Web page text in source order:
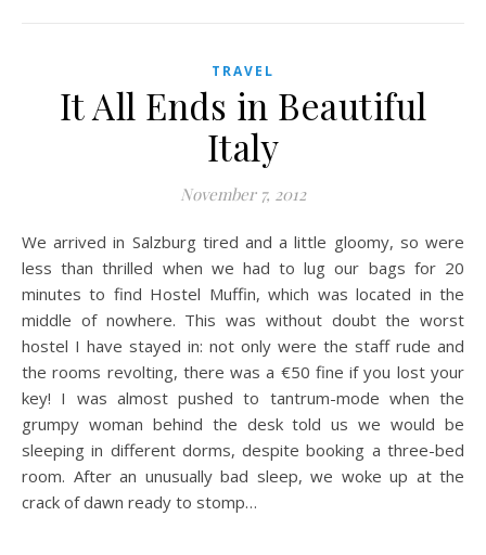
TRAVEL
It All Ends in Beautiful
Italy
November 7, 2012
We arrived in Salzburg tired and a little gloomy, so were
less than thrilled when we had to lug our bags for 20
minutes to find Hostel Muffin, which was located in the
middle of nowhere. This was without doubt the worst
hostel I have stayed in: not only were the staff rude and
the rooms revolting, there was a €50 fine if you lost your
key! I was almost pushed to tantrum-mode when the
grumpy woman behind the desk told us we would be
sleeping in different dorms, despite booking a three-bed
room. After an unusually bad sleep, we woke up at the
crack of dawn ready to stomp…